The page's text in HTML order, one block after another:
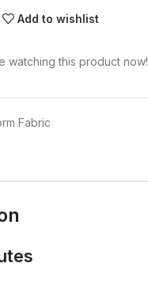
Add to wishlist
watching this product now!
Fabric